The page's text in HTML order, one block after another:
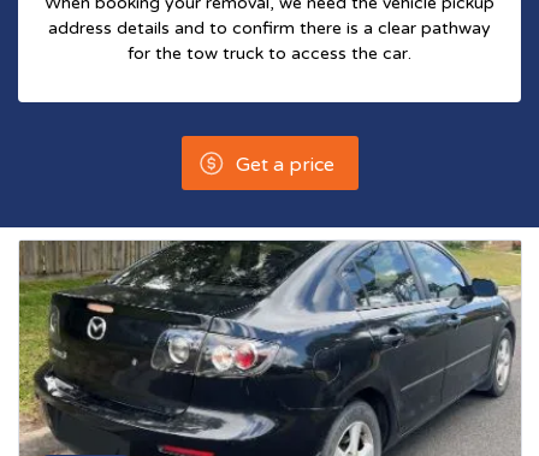
address details and to confirm there is a clear pathway
for the tow truck to access the car.
Get a price